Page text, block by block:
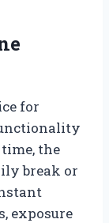
for
the
break or
exposure